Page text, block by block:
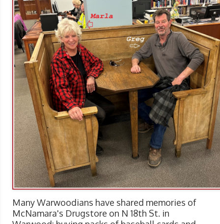
Many Warwoodians have shared memories of
McNamara's Drugstore on N 18th St. in